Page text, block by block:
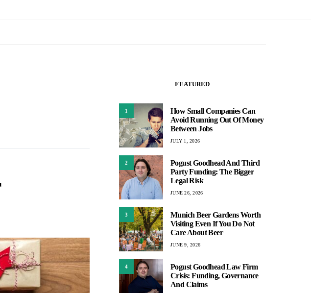
FEATURED
1
How Small Companies Can
Avoid Running Out Of Money
Between Jobs
JULY 1, 2026
2
Pogust Goodhead And Third
Party Funding: The Bigger
Legal Risk
JUNE 26, 2026
3
Munich Beer Gardens Worth
Visiting Even If You Do Not
Care About Beer
JUNE 9, 2026
4
Pogust Goodhead Law Firm
Crisis: Funding, Governance
And Claims